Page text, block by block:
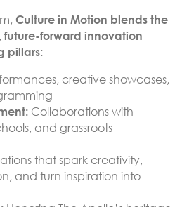
Culture in Motion blends the
forward innovation
pillars:
creative showcases,
Collaborations with
and grassroots
that spark creativity,
and turn inspiration into